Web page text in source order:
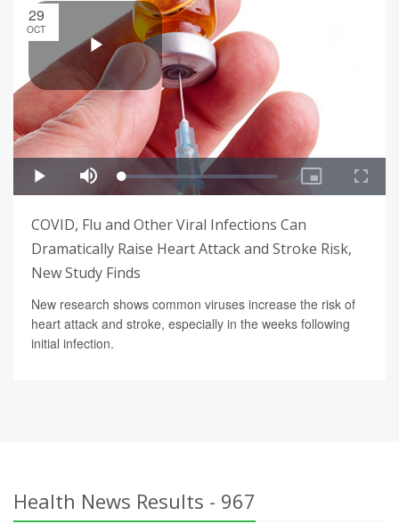
29
OCT
COVID, Flu and Other Viral Infections Can
Dramatically Raise Heart Attack and Stroke Risk,
New Study Finds
New research shows common viruses increase the risk of
heart attack and stroke, especially in the weeks following
initial infection.
Health News Results - 967